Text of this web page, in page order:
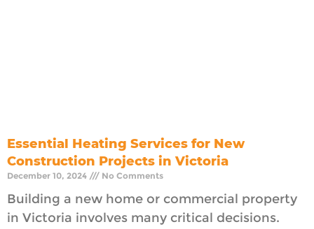
Essential Heating Services for New
Construction Projects in Victoria
December 10, 2024 No Comments
Building a new home or commercial property
in Victoria involves many critical decisions.